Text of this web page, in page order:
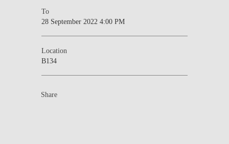
To
28 September 2022 4:00 PM
Location
B134
Share